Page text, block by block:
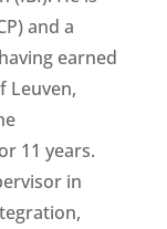
and a
earned
Leuven,
11 years.
in